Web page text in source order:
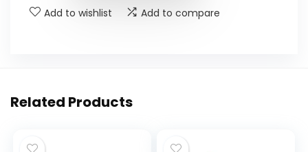
Add to wishlist Add to compare
Related Products